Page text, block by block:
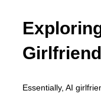
Essentially, AI